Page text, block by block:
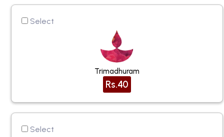
Select
Trimadhuram
Rs.40
Select